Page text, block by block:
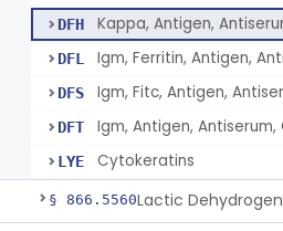
DFH Kappa, Antigen,
DFL Igm, Ferritin, Antigen,
DFS Igm, Fitc, Antigen,
DFT Igm, Antigen, Antiserum,
LYE Cytokeratins
§ 866.5560